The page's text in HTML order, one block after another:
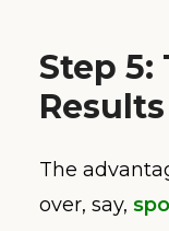
Step 5:
Results
The
over, say,